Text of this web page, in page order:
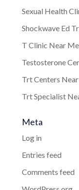
Sexual Health
Shockwave Ed
T Clinic Near Me
Testosterone
Trt Centers
Trt Specialist
Meta
Log in
Entries feed
Comments feed